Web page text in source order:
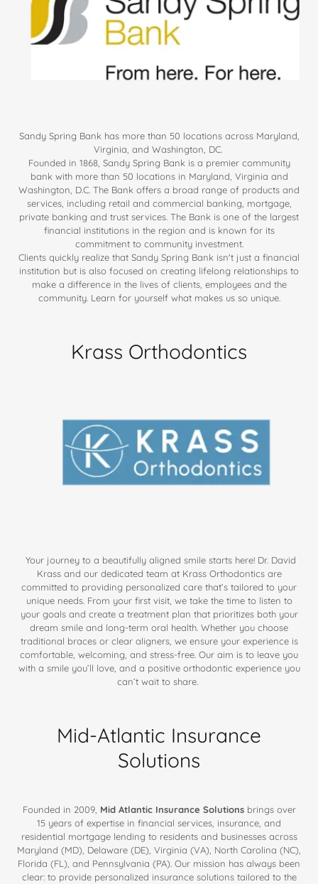
Sandy Spring Bank has more than 50 locations across Maryland,
Virginia, and Washington, DC.
Founded in 1868, Sandy Spring Bank is a premier community
bank with more than 50 locations in Maryland, Virginia and
Washington, D.C. The Bank offers a broad range of products and
services, including retail and commercial banking, mortgage,
private banking and trust services. The Bank is one of the largest
financial institutions in the region and is known for its
commitment to community investment.
Clients quickly realize that Sandy Spring Bank isn't just a financial
institution but is also focused on creating lifelong relationships to
make a difference in the lives of clients, employees and the
community. Learn for yourself what makes us so unique.
Krass Orthodontics
Your journey to a beautifully aligned smile starts here! Dr. David
Krass and our dedicated team at Krass Orthodontics are
committed to providing personalized care that’s tailored to your
unique needs. From your first visit, we take the time to listen to
your goals and create a treatment plan that prioritizes both your
dream smile and long-term oral health. Whether you choose
traditional braces or clear aligners, we ensure your experience is
comfortable, welcoming, and stress-free. Our aim is to leave you
with a smile you’ll love, and a positive orthodontic experience you
can’t wait to share.
Mid-Atlantic Insurance
Solutions
Founded in 2009, Mid Atlantic Insurance Solutionsbrings over
15 years of expertise in financial services, insurance, and
residential mortgage lending to residents and businesses across
Maryland (MD), Delaware (DE), Virginia (VA), North Carolina (NC),
Florida (FL), and Pennsylvania (PA). Our mission has always been
clear: to provide personalized insurance solutions tailored to the